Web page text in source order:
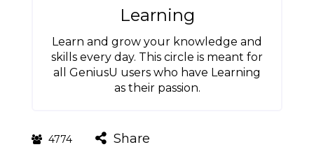
Learning
Learn and grow your knowledge and
skills every day. This circle is meant for
all GeniusU users who have Learning
as their passion.
4774 Share